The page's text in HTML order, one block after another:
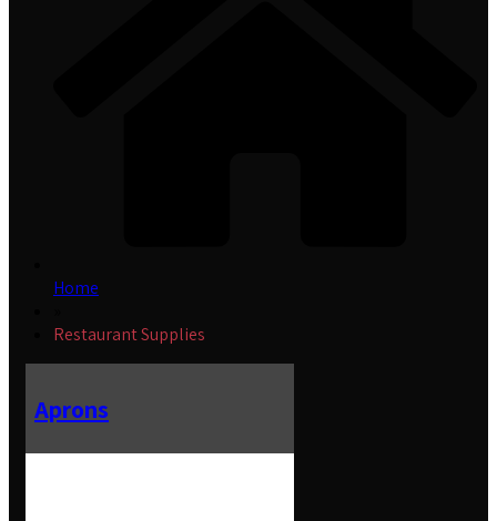
Home
Restaurant Supplies
Aprons